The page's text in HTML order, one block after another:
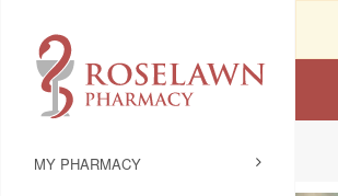
MY PHARMACY